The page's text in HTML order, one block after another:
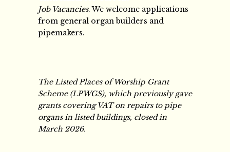
Job Vacancies. We welcome applications
from general organ builders and
pipemakers.
The Listed Places of Worship Grant
Scheme (LPWGS), which previously gave
grants covering VAT on repairs to pipe
organs in listed buildings, closed in
March 2026.